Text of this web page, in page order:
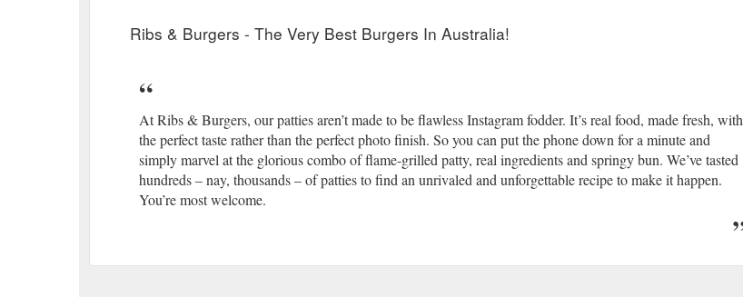
Ribs & Burgers - The Very Best Burgers In Australia!
At Ribs & Burgers, our patties aren’t made to be flawless Instagram fodder. It’s real food, made fresh, with
the perfect taste rather than the perfect photo finish. So you can put the phone down for a minute and
simply marvel at the glorious combo of flame-grilled patty, real ingredients and springy bun. We’ve tasted
hundreds – nay, thousands – of patties to find an unrivaled and unforgettable recipe to make it happen.
You’re most welcome.